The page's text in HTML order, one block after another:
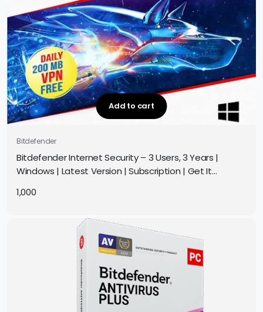
Add to cart
Bitdefender
Bitdefender Internet Security – 3 Users, 3 Years |
Windows | Latest Version | Subscription | Get It
1,000